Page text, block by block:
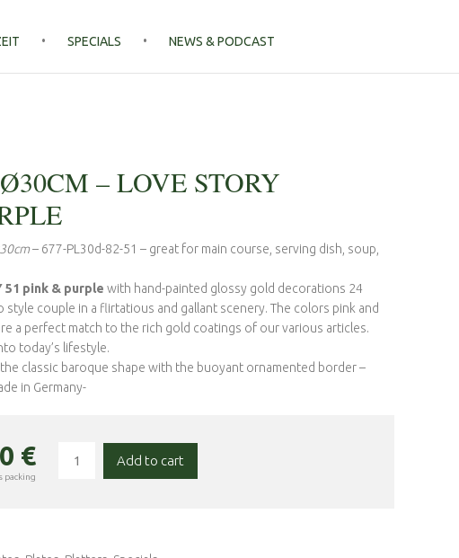
SPECIALS NEWS & PODCAST
– LOVE STORY
– 677-PL30d-82-51 – great for main course, serving dish, soup,
51 pink & purple with hand-painted glossy gold decorations 24
style couple in a flirtatious and gallant scenery. The colors pink and
a perfect match to the rich gold coatings of our various articles.
today’s lifestyle.
classic baroque shape with the buoyant ornamented border –
in Germany-
€
packing
Add to cart